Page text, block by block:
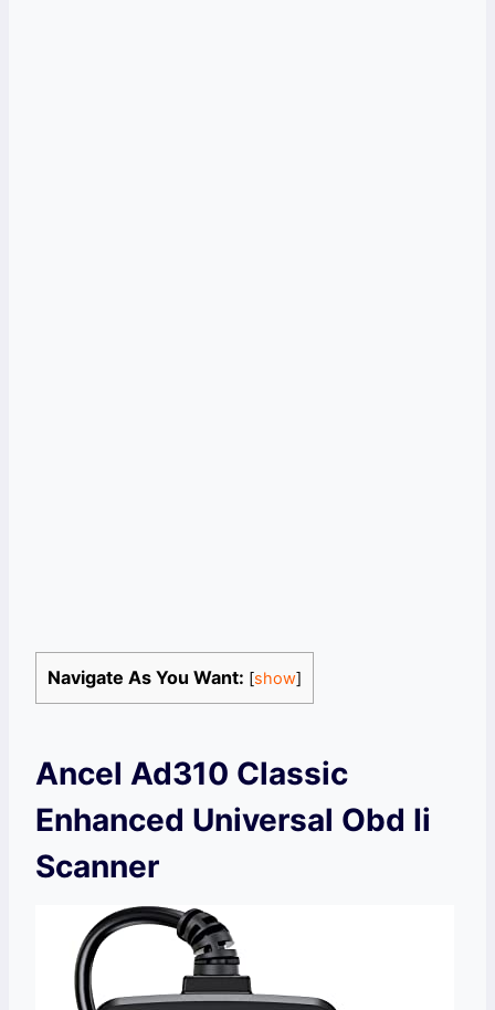
Navigate As You Want: [show]
Ancel Ad310 Classic
Enhanced Universal Obd Ii
Scanner